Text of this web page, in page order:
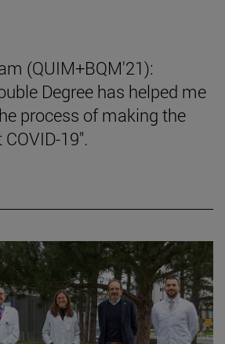
(QUIM+BQM'21):
Degree has helped me
process of making the
19".